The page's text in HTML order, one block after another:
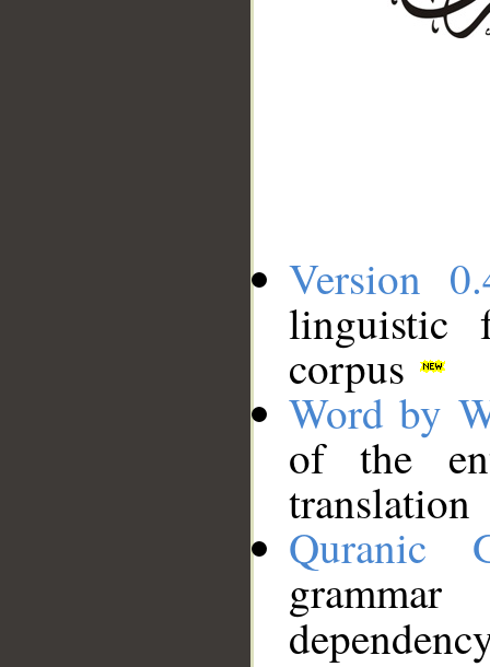
Version
linguistic
corpus
Word by
of the
translation
Quranic